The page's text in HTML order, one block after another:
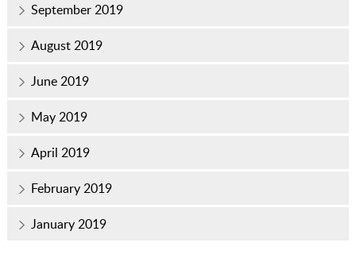
September 2019
August 2019
June 2019
May 2019
April 2019
February 2019
January 2019